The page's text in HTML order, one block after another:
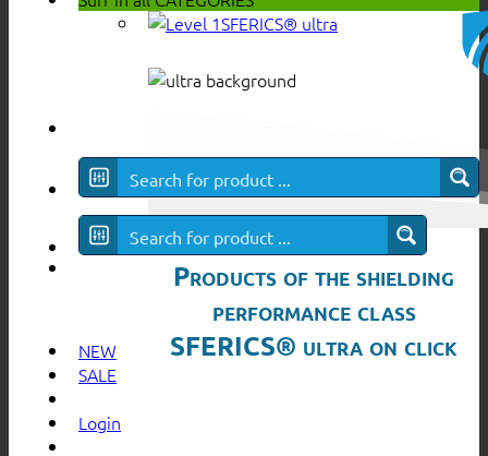
NEW
SALE
Login
SFERICS® ultra
Products of the shielding
performance class
SFERICS® ultra on click